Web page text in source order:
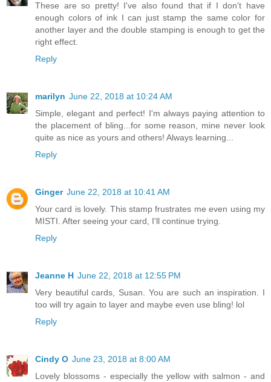
These are so pretty! I've also found that if I don't have
enough colors of ink I can just stamp the same color for
another layer and the double stamping is enough to get the
right effect.
Reply
marilyn June 22, 2018 at 10:24 AM
Simple, elegant and perfect! I'm always paying attention to
the placement of bling...for some reason, mine never look
quite as nice as yours and others! Always learning...
Reply
Ginger June 22, 2018 at 10:41 AM
Your card is lovely. This stamp frustrates me even using my
MISTI. After seeing your card, I'll continue trying.
Reply
Jeanne H June 22, 2018 at 12:55 PM
Very beautiful cards, Susan. You are such an inspiration. I
too will try again to layer and maybe even use bling! lol
Reply
Cindy O June 23, 2018 at 8:00 AM
Lovely blossoms - especially the yellow with salmon - and